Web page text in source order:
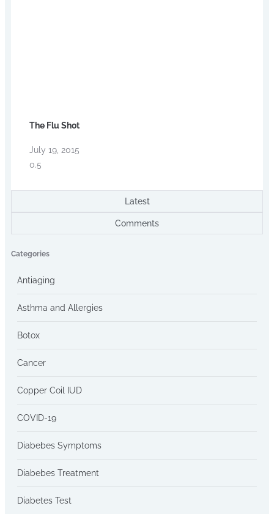
Latest
Comments
The Flu Shot
July 19, 2015
Categories
Antiaging
Asthma and Allergies
Botox
Cancer
Copper Coil IUD
COVID-19
Diabebes Symptoms
Diabebes Treatment
Diabetes Test